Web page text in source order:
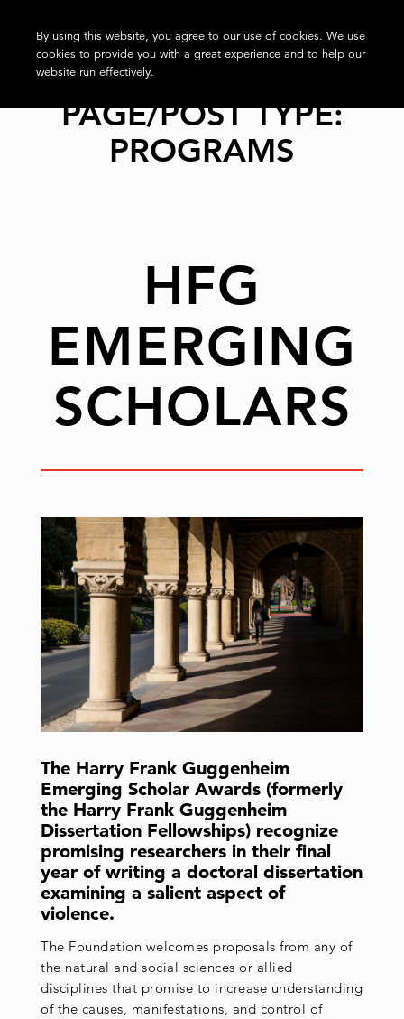
PAGE/POST TYPE:
PROGRAMS
HFG
EMERGING
SCHOLARS
The Harry Frank Guggenheim
Emerging Scholar Awards (formerly
the Harry Frank Guggenheim
Dissertation Fellowships) recognize
promising researchers in their final
year of writing a doctoral dissertation
examining a salient aspect of
violence.
The Foundation welcomes proposals from any of
the natural and social sciences or allied
disciplines that promise to increase understanding
of the causes, manifestations, and control of
By using this website, you agree to our use of cookies. We use
cookies to provide you with a great experience and to help our
website run effectively.